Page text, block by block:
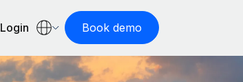
Login Book demo